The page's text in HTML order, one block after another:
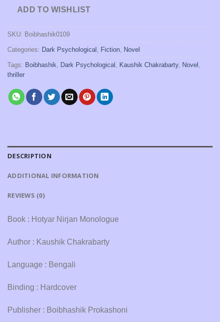
ADD TO WISHLIST
SKU: Boibhashik0109
Categories: Dark Psychological , Fiction, Novel
Tags: Boibhashik, Dark Psychological , Kaushik Chakrabarty, Novel ,
thriller
DESCRIPTION
ADDITIONAL INFORMATION
REVIEWS (0)
Book : Hotyar Nirjan Monologue
Author : Kaushik Chakrabarty
Language : Bengali
Binding : Hardcover
Publisher : Boibhashik Prokashoni